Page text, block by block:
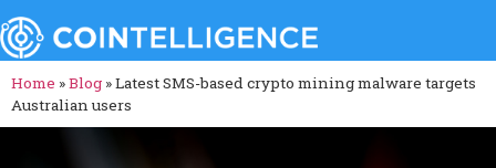
Home »Blog »Latest SMS-based crypto mining malware targets
Australian users